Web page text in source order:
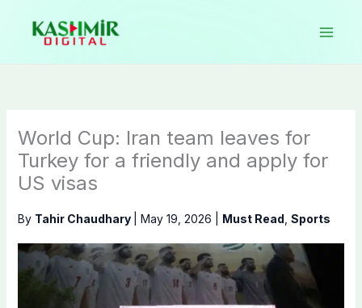
content
World Cup: Iran team leaves for
Turkey for a friendly and apply for
US visas
By Tahir Chaudhary May 19, 2026 Must Read Sports